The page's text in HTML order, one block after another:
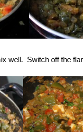
well. Switch off the